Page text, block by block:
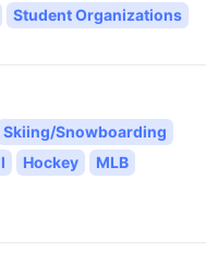
Student Organizations
Skiing/Snowboarding
Hockey
MLB